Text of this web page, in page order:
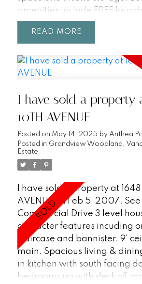
amenities include FREE
underground storage locker,
and large outdoor space.
2004 and proactive strata.
Location! Location! Just
restaurants, shops and
Commercial Drive has to offer.
READ
I have sold a property
10TH AVENUE
Posted on May 14, 2025 by Anthea
Posted in Grandview Woodland,
Estate
I have sold a property at 1648
AVENUE on Feb 5, 2007.
Commercial Drive 3 level
character features incuding
staircase and bannister. 9'
main. Spacious living &
in kitchen with south facing
bedrooms up with deck off